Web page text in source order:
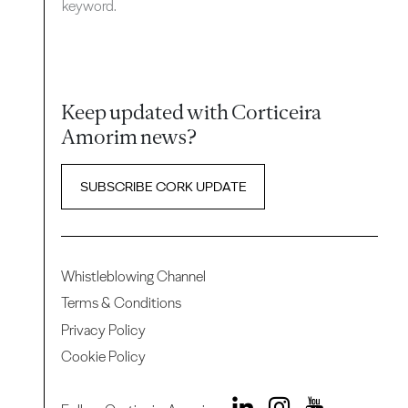
keyword.
Keep updated with Corticeira
Amorim news?
SUBSCRIBE CORK UPDATE
Whistleblowing Channel
Terms & Conditions
Privacy Policy
Cookie Policy